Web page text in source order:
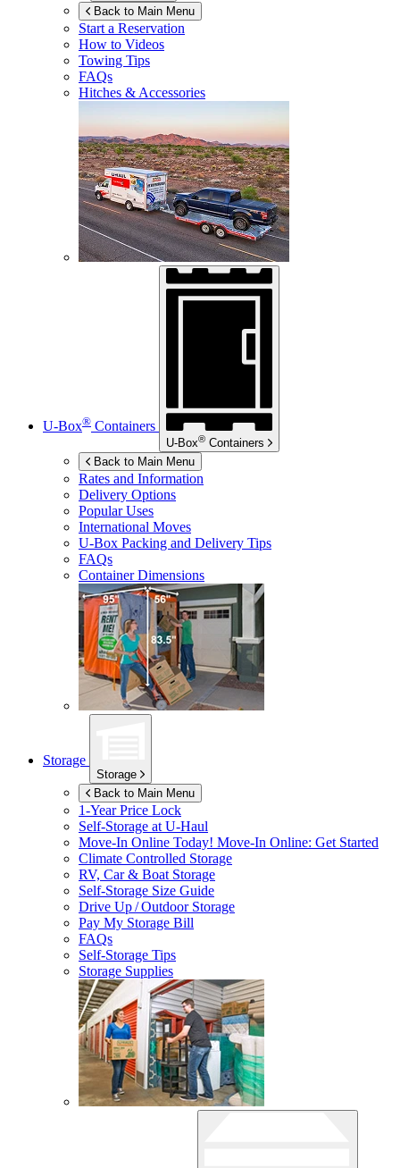
Back to Main Menu
Start a Reservation
How to Videos
Towing Tips
FAQs
Hitches & Accessories
U-Box® Containers
U-Box® Containers
Back to Main Menu
Rates and Information
Delivery Options
Popular Uses
International Moves
U-Box Packing and Delivery Tips
FAQs
Container Dimensions
Storage
Storage
Back to Main Menu
1-Year Price Lock
Self-Storage atU-Haul
Move-In Online Today! Move-In Online: Get Started
Climate Controlled Storage
RV, Car & Boat Storage
Self-Storage Size Guide
Drive Up / Outdoor Storage
Pay My Storage Bill
FAQs
Self-Storage Tips
Storage Supplies